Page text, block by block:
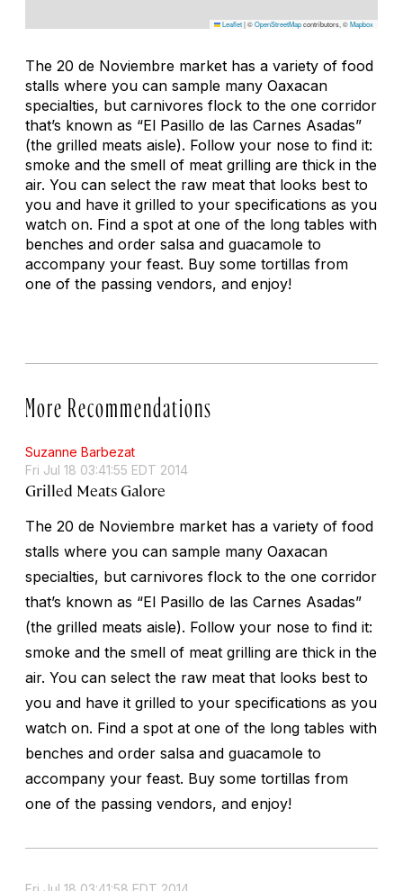
Leaflet|©OpenStreetMapcontributors, ©Mapbox
The 20 de Noviembre market has a variety of food
stalls where you can sample many Oaxacan
specialties, but carnivores flock to the one corridor
that’s known as “El Pasillo de las Carnes Asadas”
(the grilled meats aisle). Follow your nose to find it:
smoke and the smell of meat grilling are thick in the
air. You can select the raw meat that looks best to
you and have it grilled to your specifications as you
watch on. Find a spot at one of the long tables with
benches and order salsa and guacamole to
accompany your feast. Buy some tortillas from
one of the passing vendors, and enjoy!
More Recommendations
Suzanne Barbezat
Fri Jul 18 03:41:55 EDT 2014
Grilled Meats Galore
The 20 de Noviembre market has a variety of food
stalls where you can sample many Oaxacan
specialties, but carnivores flock to the one corridor
that’s known as “El Pasillo de las Carnes Asadas”
(the grilled meats aisle). Follow your nose to find it:
smoke and the smell of meat grilling are thick in the
air. You can select the raw meat that looks best to
you and have it grilled to your specifications as you
watch on. Find a spot at one of the long tables with
benches and order salsa and guacamole to
accompany your feast. Buy some tortillas from
one of the passing vendors, and enjoy!